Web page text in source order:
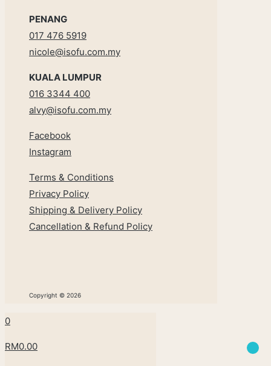
PENANG
017 476 5919
nicole@isofu.com.my
KUALA LUMPUR
016 3344 400
alvy@isofu.com.my
Facebook
Instagram
Terms & Conditions
Privacy Policy
Shipping & Delivery Policy
Cancellation & Refund Policy
Copyright © 2026
0
RM0.00